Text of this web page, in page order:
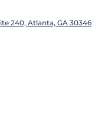
240, Atlanta, GA 30346